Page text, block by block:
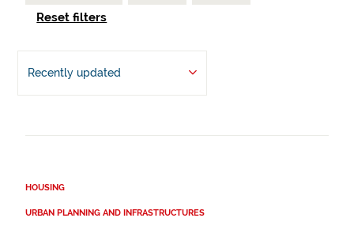
Reset filters
Recently updated
HOUSING
URBAN PLANNING AND INFRASTRUCTURES